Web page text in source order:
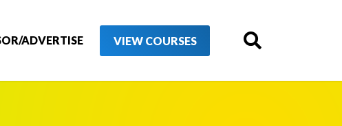
ADVERTISE VIEW COURSES